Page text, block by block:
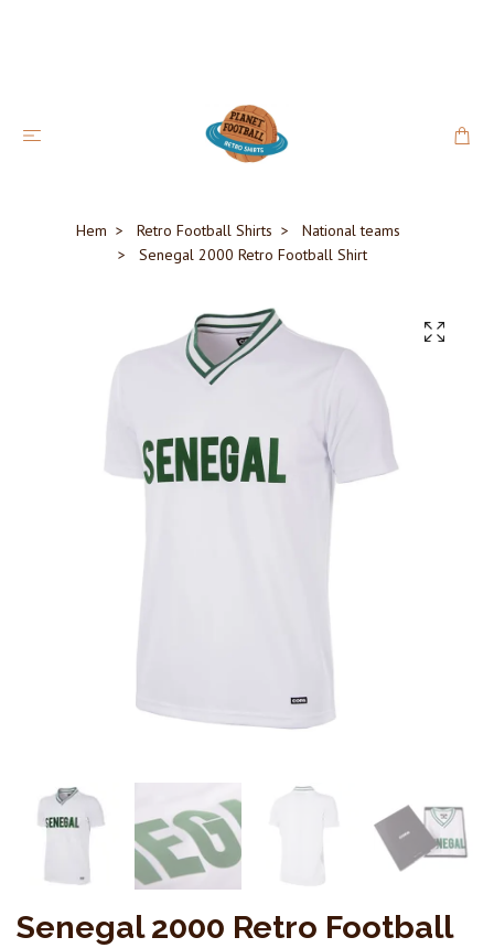
Hem Retro Football Shirts
National teams
Senegal 2000 Retro Football Shirt
Senegal 2000 Retro Football